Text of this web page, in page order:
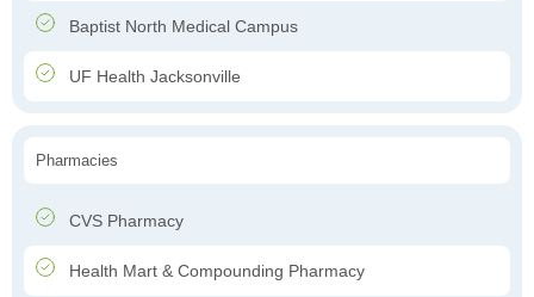
Baptist North Medical Campus
UF Health Jacksonville
Pharmacies
CVS Pharmacy
Health Mart & Compounding Pharmacy